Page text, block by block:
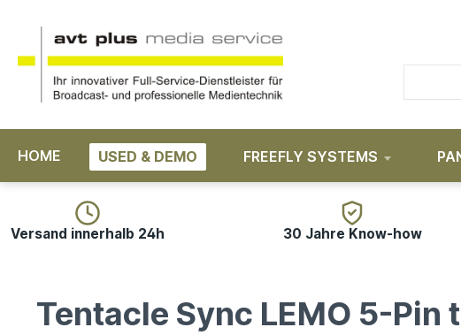
HOME USED & DEMO FREEFLY SYSTEMS
Versand innerhalb 24h 30 Jahre Know-how
Tentacle Sync LEMO 5-Pin